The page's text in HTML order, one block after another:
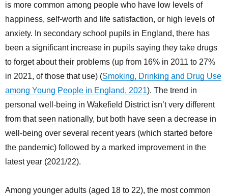
is more common among people who have low levels of
happiness, self-worth and life satisfaction, or high levels of
anxiety. In secondary school pupils in England, there has
been a significant increase in pupils saying they take drugs
to forget about their problems (up from 16% in 2011 to 27%
in 2021, of those that use) (Smoking, Drinking and Drug Use
among Young People in England, 2021). The trend in
personal well-being in Wakefield District isn’t very different
from that seen nationally, but both have seen a decrease in
well-being over several recent years (which started before
the pandemic) followed by a marked improvement in the
latest year (2021/22).
Among younger adults (aged 18 to 22), the most common